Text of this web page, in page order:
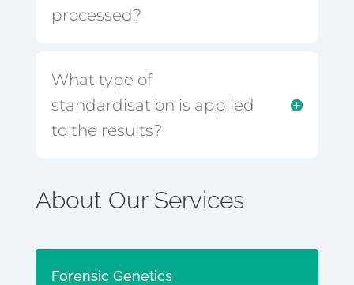
processed?
What type of
standardisation is applied
to the results?
About Our Services
Forensic Genetics